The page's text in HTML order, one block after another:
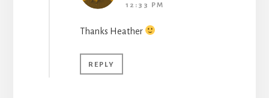
12:33 PM
Thanks Heather
REPLY